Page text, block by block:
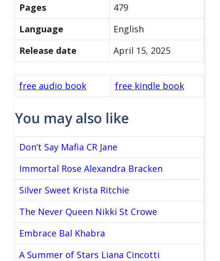
Pages
479
Language
English
Release date
April 15, 2025
free audio book free kindle book
You may also like
Don’t Say Mafia CR Jane
Immortal Rose Alexandra Bracken
Silver Sweet Krista Ritchie
The Never Queen Nikki St Crowe
Embrace Bal Khabra
A Summer of Stars Liana Cincotti